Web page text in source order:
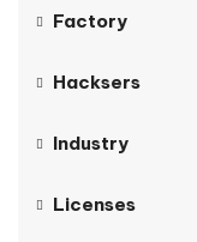
Factory
Hacksers
Industry
Licenses